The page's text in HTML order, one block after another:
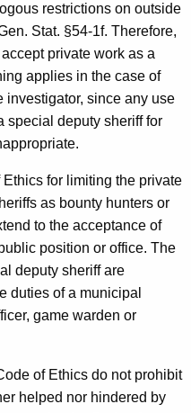
restrictions on outside
Stat. §54-1f. Therefore,
private work as a
applies in the case of
investigator, since any use
special deputy sheriff for
for limiting the private
as bounty hunters or
to the acceptance of
position or office. The
deputy sheriff are
duties of a municipal
game warden or
of Ethics do not prohibit
helped nor hindered by